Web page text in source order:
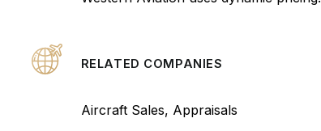
RELATED COMPANIES
Aircraft Sales, Appraisals